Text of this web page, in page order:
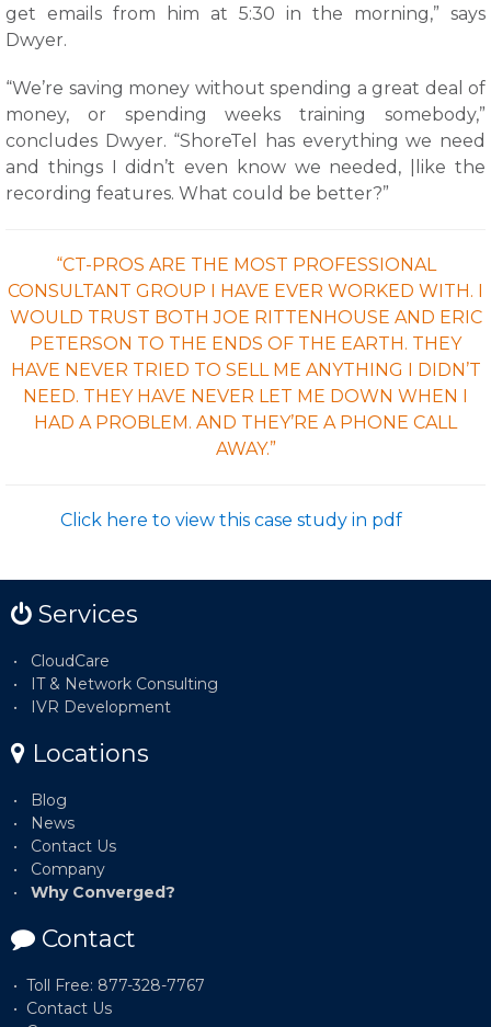
get emails from him at 5:30 in the morning,” says
Dwyer.
“We’re saving money without spending a great deal of
money, or spending weeks training somebody,”
concludes Dwyer. “ShoreTel has everything we need
and things I didn’t even know we needed, |like the
recording features. What could be better?”
“CT-PROS ARE THE MOST PROFESSIONAL
CONSULTANT GROUP I HAVE EVER WORKED WITH. I
WOULD TRUST BOTH JOE RITTENHOUSE AND ERIC
PETERSON TO THE ENDS OF THE EARTH. THEY
HAVE NEVER TRIED TO SELL ME ANYTHING I DIDN’T
NEED. THEY HAVE NEVER LET ME DOWN WHEN I
HAD A PROBLEM. AND THEY’RE A PHONE CALL
AWAY.”
Click here to view this case study in pdf
Services
CloudCare
IT & Network Consulting
IVR Development
Locations
Blog
News
Contact Us
Company
Why Converged?
Contact
Toll Free: 877-328-7767
Contact Us